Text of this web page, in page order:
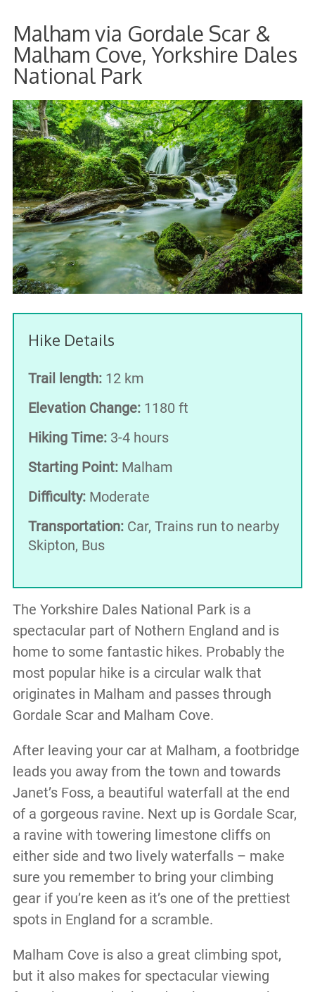
Malham via Gordale Scar &
Malham Cove, Yorkshire Dales
National Park
Hike Details
Trail length:12 km
Elevation Change:1180 ft
Hiking Time:3-4 hours
Starting Point:Malham
Difficulty:Moderate
Transportation:Car, Trains run to nearby
Skipton, Bus
The Yorkshire Dales National Park is a
spectacular part of Nothern England and is
home to some fantastic hikes. Probably the
most popular hike is a circular walk that
originates in Malham and passes through
Gordale Scar and Malham Cove.
After leaving your car at Malham, a footbridge
leads you away from the town and towards
Janet’s Foss, a beautiful waterfall at the end
of a gorgeous ravine. Next up is Gordale Scar,
a ravine with towering limestone cliffs on
either side and two lively waterfalls – make
sure you remember to bring your climbing
gear if you’re keen as it’s one of the prettiest
spots in England for a scramble.
Malham Cove is also a great climbing spot,
but it also makes for spectacular viewing